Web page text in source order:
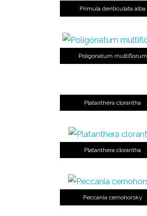
Primula denticulata alba
Poligonatum multiflorum
Platanthera clorantha
Platanthera clorantha
Peccania cernohorsky